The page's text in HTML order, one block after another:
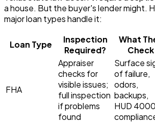
a house. But the buyer's lender might.
major loan types handle it:
Loan Type
Inspection
Required?
What
Check
FHA
Appraiser
checks for
visible issues;
full inspection
if problems
found
Surface
of failure,
odors,
backups,
HUD